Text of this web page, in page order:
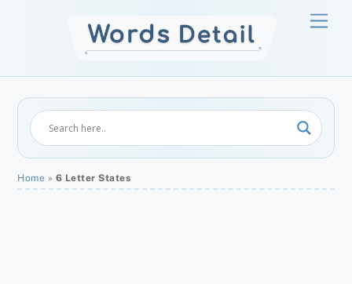
Home » 6 Letter States